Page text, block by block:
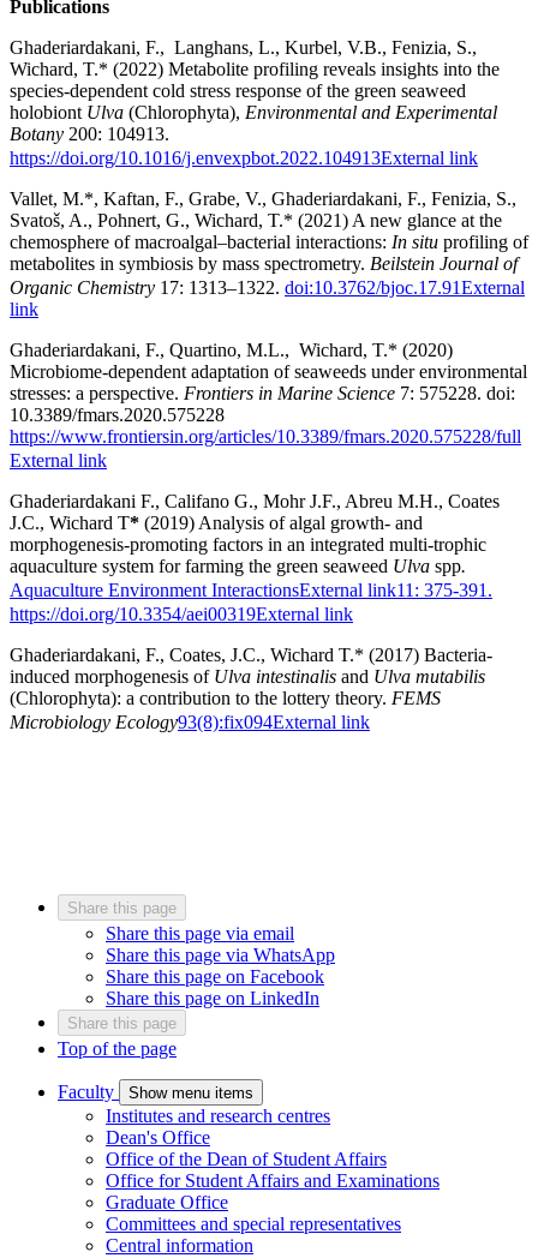
Publications
Ghaderiardakani, F., Langhans, L., Kurbel, V.B., Fenizia, S.,
Wichard, T.* (2022) Metabolite profiling reveals insights into the
species-dependent cold stress response of the green seaweed
holobiont Ulva (Chlorophyta), Environmental and Experimental
Botany 200: 104913.
https://doi.org/10.1016/j.envexpbot.2022.104913External link
Vallet, M.*, Kaftan, F., Grabe, V., Ghaderiardakani, F., Fenizia, S.,
Svatoš, A., Pohnert, G., Wichard, T.* (2021) A new glance at the
chemosphere of macroalgal–bacterial interactions: In situ profiling of
metabolites in symbiosis by mass spectrometry. Beilstein Journal of
Organic Chemistry 17: 1313–1322. doi:10.3762/bjoc.17.91External
link
Ghaderiardakani, F., Quartino, M.L., Wichard, T.* (2020)
Microbiome-dependent adaptation of seaweeds under environmental
stresses: a perspective. Frontiers in Marine Science 7: 575228. doi:
10.3389/fmars.2020.575228
https://www.frontiersin.org/articles/10.3389/fmars.2020.575228/full
External link
Ghaderiardakani F., Califano G., Mohr J.F., Abreu M.H., Coates
J.C., Wichard T* (2019) Analysis of algal growth- and
morphogenesis-promoting factors in an integrated multi-trophic
aquaculture system for farming the green seaweed Ulva spp.
Aquaculture Environment InteractionsExternal link11: 375-391.
https://doi.org/10.3354/aei00319External link
Ghaderiardakani, F., Coates, J.C., Wichard T.* (2017) Bacteria-
induced morphogenesis of Ulva intestinalis and Ulva mutabilis
(Chlorophyta): a contribution to the lottery theory. FEMS
Microbiology Ecology93(8):fix094External link
Share this page
Share this page via email
Share this page via WhatsApp
Share this page on Facebook
Share this page on LinkedIn
Share this page
Top of the page
Faculty Show menu items
Institutes and research centres
Dean's Office
Office of the Dean of Student Affairs
Office for Student Affairs and Examinations
Graduate Office
Committees and special representatives
Central information